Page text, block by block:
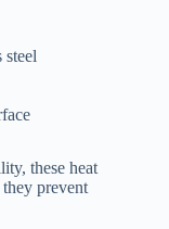
steel
these heat
prevent